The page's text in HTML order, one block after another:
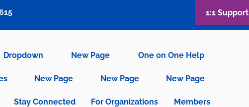
Dropdown New Page One on One Help
New Page New Page New Page
Stay Connected For Organizations Members
1:1 Support